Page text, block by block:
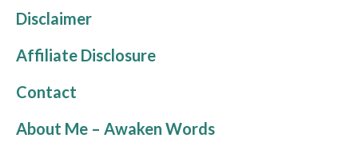
Disclaimer
Affiliate Disclosure
Contact
About Me – Awaken Words